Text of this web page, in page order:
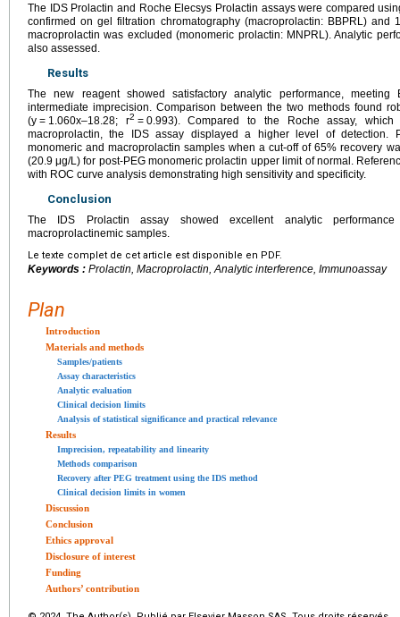
The IDS Prolactin and Roche Elecsys Prolactin assays were compared
confirmed on gel filtration chromatography (macroprolactin: BBPRL)
macroprolactin was excluded (monomeric prolactin: MNPRL). Analytic
also assessed.
Results
The new reagent showed satisfactory analytic performance, meeting
intermediate imprecision. Comparison between the two methods found
(y = 1.060x–18.28; r2 = 0.993). Compared to the Roche assay,
macroprolactin, the IDS assay displayed a higher level of detection.
monomeric and macroprolactin samples when a cut-off of 65% recovery
(20.9 μg/L) for post-PEG monomeric prolactin upper limit of normal.
with ROC curve analysis demonstrating high sensitivity and specificity.
Conclusion
The IDS Prolactin assay showed excellent analytic
macroprolactinemic samples.
Le texte complet de cet article est disponible en PDF.
Keywords : Prolactin, Macroprolactin, Analytic interference, Immunoassay
Plan
Introduction
Materials and methods
Samples/patients
Assay characteristics
Analytic evaluation
Clinical decision limits
Analysis of statistical significance and practical relevance
Results
Imprecision, repeatability and linearity
Methods comparison
Recovery after PEG treatment using the IDS method
Clinical decision limits in women
Discussion
Conclusion
Ethics approval
Disclosure of interest
Funding
Authors’ contribution